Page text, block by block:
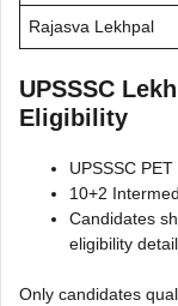
Rajasva Lekhpal
UPSSSC
Eligibility
UPSSSC
10+2
Candidates
eligibility
Only candidates